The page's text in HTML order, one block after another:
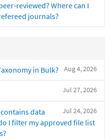
reviewed? Where can I
journals?
Aug 4, 2026
in Bulk?
Jul 27, 2026
Jul 24, 2026
data
I filter my approved file list